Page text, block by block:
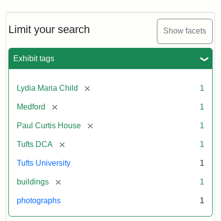
Limit your search Show facets
Exhibit tags
Lydia Maria Child [remove] 1
Medford [remove] 1
Paul Curtis House [remove] 1
Tufts DCA [remove] 1
Tufts University 1
buildings [remove] 1
photographs 1